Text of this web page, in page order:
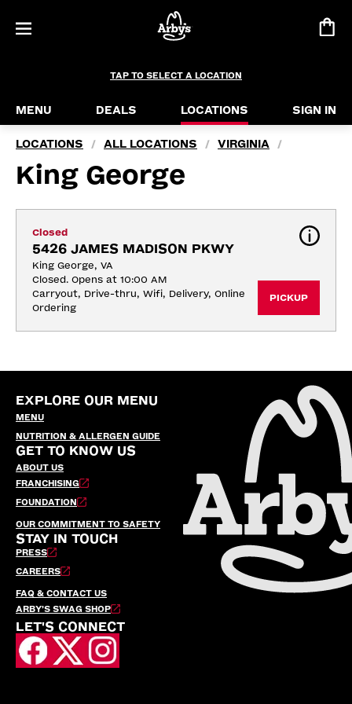
TAP TO SELECT A LOCATION
MENU DEALS LOCATIONS SIGN IN
LOCATIONS / ALL LOCATIONS / VIRGINIA /
King George
Closed
5426 JAMES MADISON PKWY
King George, VA
Closed. Opens at 10:00 AM
Carryout, Drive-thru, Wifi, Delivery, Online
Ordering
PICKUP
EXPLORE OUR MENU
MENU
NUTRITION & ALLERGEN GUIDE
GET TO KNOW US
ABOUT US
FRANCHISING
FOUNDATION
OUR COMMITMENT TO SAFETY
STAY IN TOUCH
PRESS
CAREERS
FAQ & CONTACT US
ARBY’S SWAG SHOP
LET'S CONNECT